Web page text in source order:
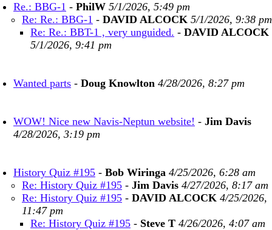
Re.: BBG-1 - PhilW 5/1/2026, 5:49 pm
Re: Re.: BBG-1 - DAVID ALCOCK 5/1/2026, 9:38 pm
Re: Re.: BBT-1 , very unguided. - DAVID ALCOCK
5/1/2026, 9:41 pm
Wanted parts - Doug Knowlton 4/28/2026, 8:27 pm
WOW! Nice new Navis-Neptun website! - Jim Davis
4/28/2026, 3:19 pm
History Quiz #195 - Bob Wiringa 4/25/2026, 6:28 am
Re: History Quiz #195 - Jim Davis 4/27/2026, 8:17 am
Re: History Quiz #195 - DAVID ALCOCK 4/25/2026,
11:47 pm
Re: History Quiz #195 - Steve T 4/26/2026, 4:07 am